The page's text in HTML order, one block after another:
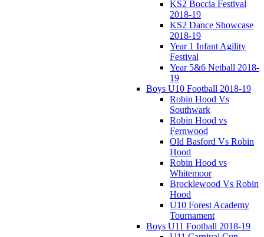
KS2 Boccia Festival
2018-19
KS2 Dance Showcase
2018-19
Year 1 Infant Agility
Festival
Year 5&6 Netball 2018-
19
Boys U10 Football 2018-19
Robin Hood Vs
Southwark
Robin Hood vs
Fernwood
Old Basford Vs Robin
Hood
Robin Hood vs
Whitemoor
Brocklewood Vs Robin
Hood
U10 Forest Academy
Tournament
Boys U11 Football 2018-19